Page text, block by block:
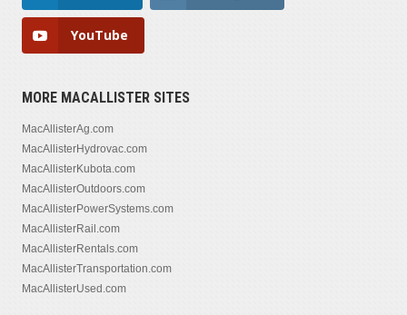
YouTube
MORE MACALLISTER SITES
MacAllisterAg.com
MacAllisterHydrovac.com
MacAllisterKubota.com
MacAllisterOutdoors.com
MacAllisterPowerSystems.com
MacAllisterRail.com
MacAllisterRentals.com
MacAllisterTransportation.com
MacAllisterUsed.com